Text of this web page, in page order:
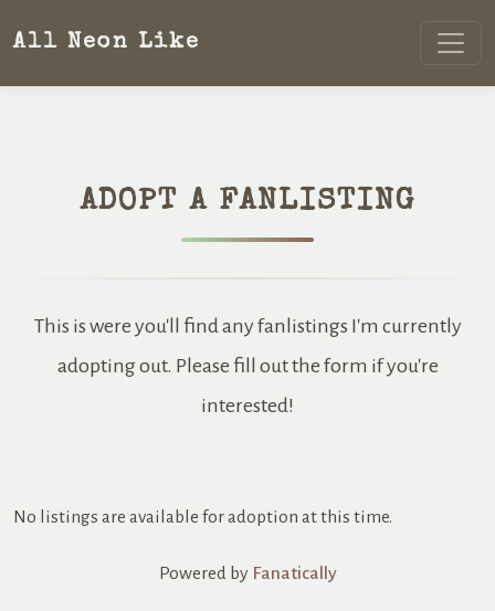
All Neon Like
ADOPT A FANLISTING
This is were you'll find any fanlistings I'm currently
adopting out. Please fill out the form if you're
interested!
No listings are available for adoption at this time.
Powered by Fanatically